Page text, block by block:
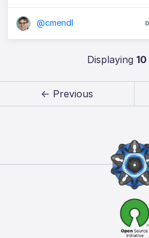
@cmendl
Displaying10
← Previous